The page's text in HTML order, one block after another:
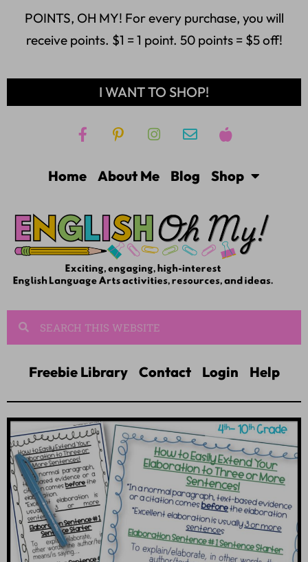
POINTS, OH MY! For every purchase, you will
receive points. $1 = 1 point. 50 points = $5 off!
I WANT TO SHOP!
Home About Me Blog Shop
Freebie Library Contact Login Help